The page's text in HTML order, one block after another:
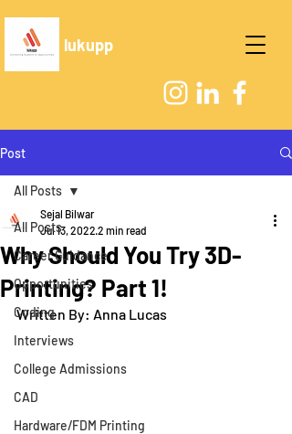
lukupp
Post
All Posts
Career Guidance
Opportunities
Coding
Interviews
College Admissions
CAD
Hardware/FDM Printing
All Posts
Why Should You Try 3D-
Printing? Part 1!
Sejal Bilwar
Jul 13, 2022 2 min read
Written By: Anna Lucas